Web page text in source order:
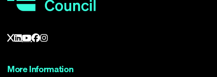
More Information